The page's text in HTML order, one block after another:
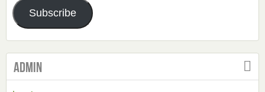
Subscribe
Admin